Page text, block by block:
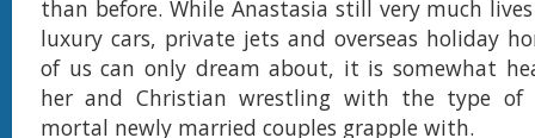
than before. While Anastasia still very much
luxury cars, private jets and overseas holiday
of us can only dream about, it is somewhat
her and Christian wrestling with the type of
mortal newly married couples grapple with.